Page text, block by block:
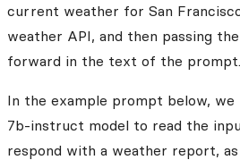
current weather for San
weather API, and then passing
forward in the text of the
In the example prompt below,
7b-instruct model to read the
respond with a weather report,